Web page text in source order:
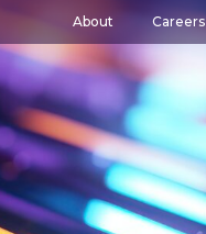
About Careers